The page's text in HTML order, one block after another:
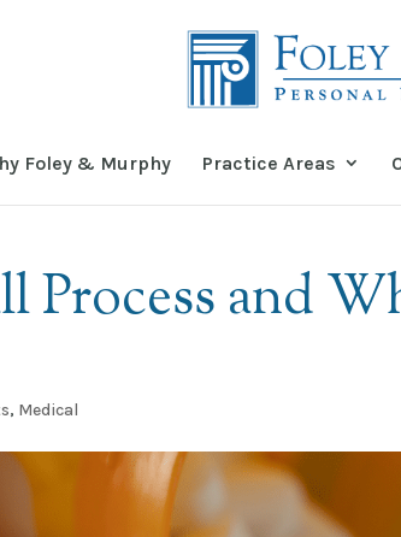
Foley & Murphy Practice Areas
Process and
, Medical